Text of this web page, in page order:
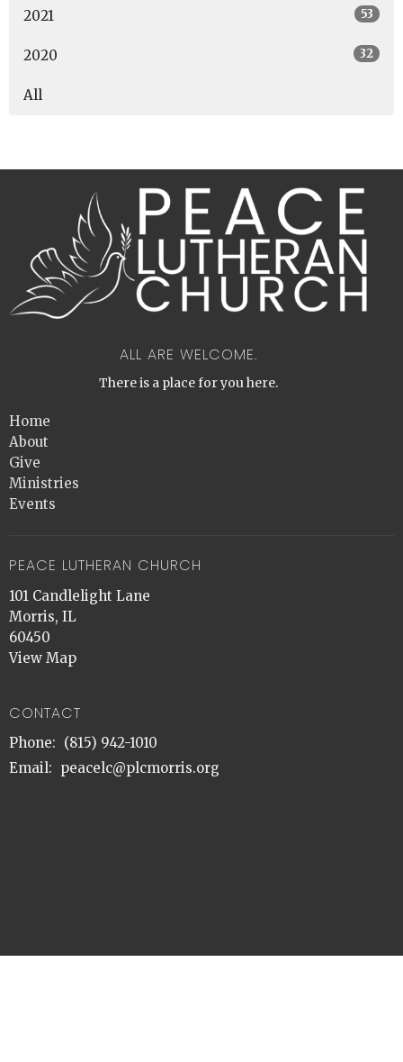
2021 53
2020 32
All
ALL ARE WELCOME.
There is a place for you here.
Home
About
Give
Ministries
Events
PEACE LUTHERAN CHURCH
101 Candlelight Lane
Morris, IL
60450
View Map
CONTACT
Phone: (815) 942-1010
Email: peacelc@plcmorris.org